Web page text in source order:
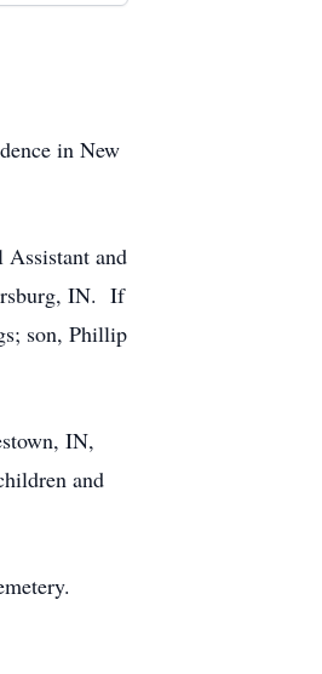
in New
Assistant and
IN. If
son, Phillip
IN,
and